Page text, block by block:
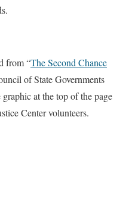
from “The Second Chance
of State Governments
at the top of the page
Center volunteers.